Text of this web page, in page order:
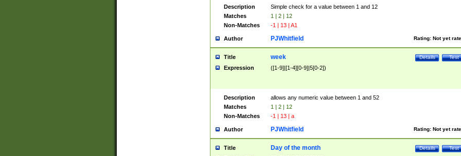
Description
Simple check for a value between 1 and 12
Matches
1 | 2 | 12
Non-Matches
-1 | 13 | A1
Author Rating: Not yet
PJWhitfield
Title Test
Details
week
Expression ([1-9]|[1-4][0-9]|5[0-2])
Description
allows any numeric value between 1 and 52
Matches
1 | 2 | 12
Non-Matches
-1 | 13 | a
Author Rating: Not yet
PJWhitfield
Title Test
Details
Day of the month